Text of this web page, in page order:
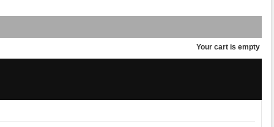
Your cart is empty